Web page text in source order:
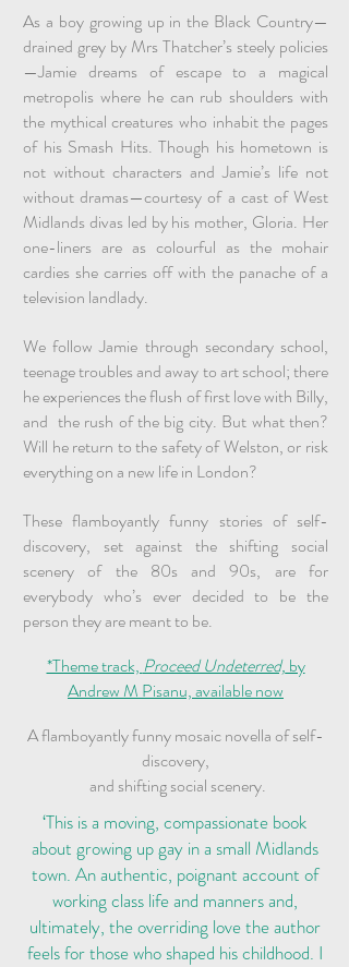
As a boy growing up in the Black Country—
drained grey by Mrs Thatcher’s steely policies
—Jamie dreams of escape to a magical
metropolis where he can rub shoulders with
the mythical creatures who inhabit the pages
of his Smash Hits. Though his hometown is
not without characters and Jamie’s life not
without dramas—courtesy of a cast of West
Midlands divas led by his mother, Gloria. Her
one-liners are as colourful as the mohair
cardies she carries off with the panache of a
television landlady.
We follow Jamie through secondary school,
teenage troubles and away to art school; there
he experiences the flush of first love with Billy,
and the rush of the big city. But what then?
Will he return to the safety of Welston, or risk
everything on a new life in London?
These flamboyantly funny stories of self-
discovery, set against the shifting social
scenery of the 80s and 90s, are for
everybody who’s ever decided to be the
person they are meant to be.
*Theme track, Proceed Undeterred, by
Andrew M Pisanu, available now
A flamboyantly funny mosaic novella of self-
discovery,
and shifting social scenery.
‘This is a moving, compassionate book
about growing up gay in a small Midlands
town. An authentic, poignant account of
working class life and manners and,
ultimately, the overriding love the author
feels for those who shaped his childhood. I